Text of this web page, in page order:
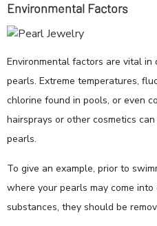
Environmental Factors
Environmental factors are vital
pearls. Extreme temperatures,
chlorine found in pools, or even
hairsprays or other cosmetics
pearls.
To give an example, prior to
where your pearls may come
substances, they should be